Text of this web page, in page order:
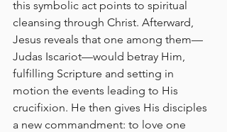
this symbolic act points to spiritual
cleansing through Christ. Afterward,
Jesus reveals that one among them—
Judas Iscariot—would betray Him,
fulfilling Scripture and setting in
motion the events leading to His
crucifixion. He then gives His disciples
a new commandment: to love one